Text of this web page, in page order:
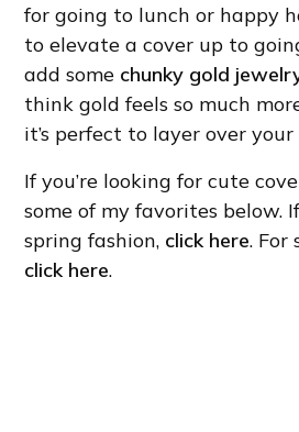
for going to lunch or happy
to elevate a cover up to
add some chunky gold
think gold feels so much
it’s perfect to layer over your
If you’re looking for cute
some of my favorites below.
spring fashion, click here. For
click here.